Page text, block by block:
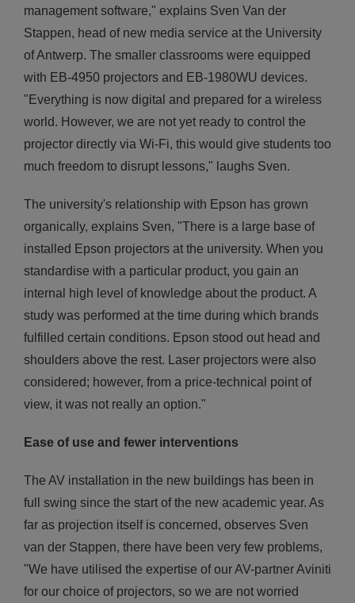
management software," explains Sven Van der
Stappen, head of new media service at the University
of Antwerp. The smaller classrooms were equipped
with EB-4950 projectors and EB-1980WU devices.
"Everything is now digital and prepared for a wireless
world. However, we are not yet ready to control the
projector directly via Wi-Fi, this would give students too
much freedom to disrupt lessons," laughs Sven.
The university's relationship with Epson has grown
organically, explains Sven, "There is a large base of
installed Epson projectors at the university. When you
standardise with a particular product, you gain an
internal high level of knowledge about the product. A
study was performed at the time during which brands
fulfilled certain conditions. Epson stood out head and
shoulders above the rest. Laser projectors were also
considered; however, from a price-technical point of
view, it was not really an option."
Ease of use and fewer interventions
The AV installation in the new buildings has been in
full swing since the start of the new academic year. As
far as projection itself is concerned, observes Sven
van der Stappen, there have been very few problems,
"We have utilised the expertise of our AV-partner Aviniti
for our choice of projectors, so we are not worried